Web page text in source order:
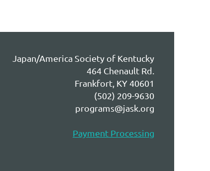
Japan/America Society of Kentucky
464 Chenault Rd.
Frankfort, KY 40601
(502) 209-9630
programs@jask.org
Payment Processing